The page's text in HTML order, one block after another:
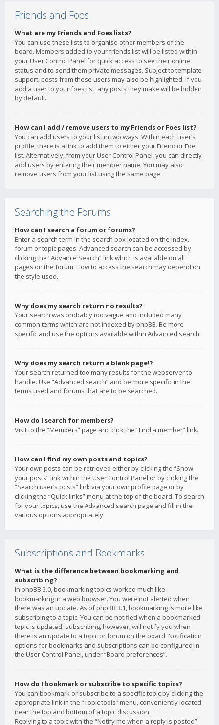
Friends and Foes
What are my Friends and Foes lists?
You can use these lists to organise other members of the
board. Members added to your friends list will be listed within
your User Control Panel for quick access to see their online
status and to send them private messages. Subject to template
support, posts from these users may also be highlighted. If you
add a user to your foes list, any posts they make will be hidden
by default.
How can I add / remove users to my Friends or Foes list?
You can add users to your list in two ways. Within each user’s
profile, there is a link to add them to either your Friend or Foe
list. Alternatively, from your User Control Panel, you can directly
add users by entering their member name. You may also
remove users from your list using the same page.
Searching the Forums
How can I search a forum or forums?
Enter a search term in the search box located on the index,
forum or topic pages. Advanced search can be accessed by
clicking the “Advance Search” link which is available on all
pages on the forum. How to access the search may depend on
the style used.
Why does my search return no results?
Your search was probably too vague and included many
common terms which are not indexed by phpBB. Be more
specific and use the options available within Advanced search.
Why does my search return a blank page!?
Your search returned too many results for the webserver to
handle. Use “Advanced search” and be more specific in the
terms used and forums that are to be searched.
How do I search for members?
Visit to the “Members” page and click the “Find a member” link.
How can I find my own posts and topics?
Your own posts can be retrieved either by clicking the “Show
your posts” link within the User Control Panel or by clicking the
“Search user’s posts” link via your own profile page or by
clicking the “Quick links” menu at the top of the board. To search
for your topics, use the Advanced search page and fill in the
various options appropriately.
Subscriptions and Bookmarks
What is the difference between bookmarking and
subscribing?
In phpBB 3.0, bookmarking topics worked much like
bookmarking in a web browser. You were not alerted when
there was an update. As of phpBB 3.1, bookmarking is more like
subscribing to a topic. You can be notified when a bookmarked
topic is updated. Subscribing, however, will notify you when
there is an update to a topic or forum on the board. Notification
options for bookmarks and subscriptions can be configured in
the User Control Panel, under “Board preferences”.
How do I bookmark or subscribe to specific topics?
You can bookmark or subscribe to a specific topic by clicking the
appropriate link in the “Topic tools” menu, conveniently located
near the top and bottom of a topic discussion.
Replying to a topic with the “Notify me when a reply is posted”